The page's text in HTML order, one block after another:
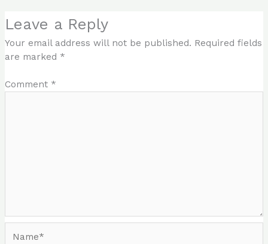
Leave a Reply
Your email address will not be published. Required fields
are marked *
Comment *